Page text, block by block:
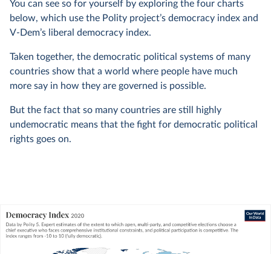
You can see so for yourself by exploring the four charts
below, which use the Polity project’s democracy index and
V-Dem’s liberal democracy index.
Taken together, the democratic political systems of many
countries show that a world where people have much
more say in how they are governed is possible.
But the fact that so many countries are still highly
undemocratic means that the fight for democratic political
rights goes on.